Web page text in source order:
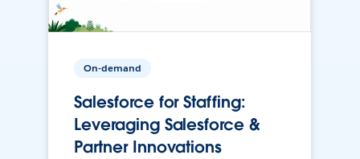
On-demand
Salesforce for Staffing:
Leveraging Salesforce &
Partner Innovations